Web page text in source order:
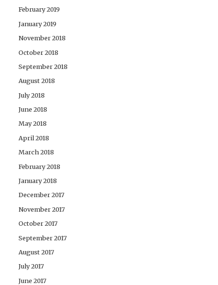
February 2019
January 2019
November 2018
October 2018
September 2018
August 2018
July 2018
June 2018
May 2018
April 2018
March 2018
February 2018
January 2018
December 2017
November 2017
October 2017
September 2017
August 2017
July 2017
June 2017